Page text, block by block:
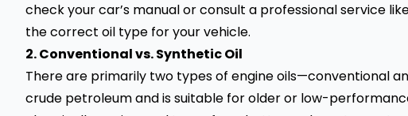
check your car’s manual or consult a professional service
the correct oil type for your vehicle.
2. Conventional vs. Synthetic Oil
There are primarily two types of engine oils—conventional
crude petroleum and is suitable for older or low-